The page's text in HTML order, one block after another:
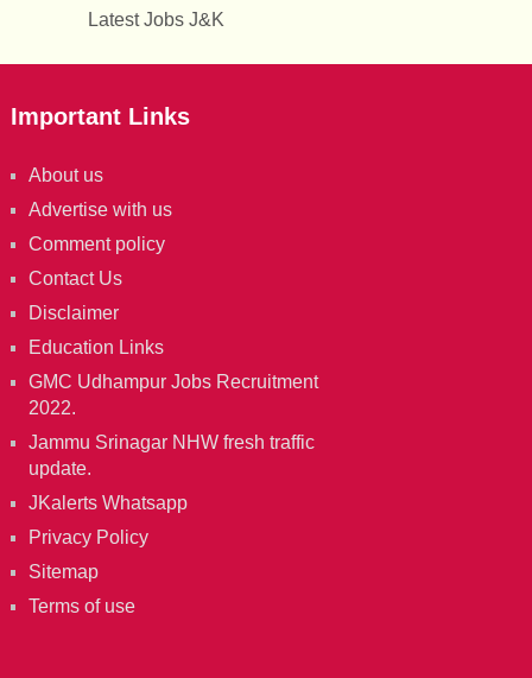
Latest Jobs J&K
Important Links
About us
Advertise with us
Comment policy
Contact Us
Disclaimer
Education Links
GMC Udhampur Jobs Recruitment
2022.
Jammu Srinagar NHW fresh traffic
update.
JKalerts Whatsapp
Privacy Policy
Sitemap
Terms of use